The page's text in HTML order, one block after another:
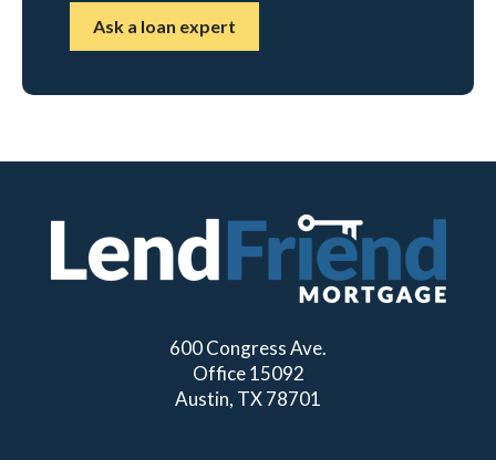
Ask a loan expert
600 Congress Ave.
Office 15092
Austin, TX 78701